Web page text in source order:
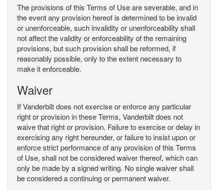
The provisions of this Terms of Use are severable, and in
the event any provision hereof is determined to be invalid
or unenforceable, such invalidity or unenforceability shall
not affect the validity or enforceability of the remaining
provisions, but such provision shall be reformed, if
reasonably possible, only to the extent necessary to
make it enforceable.
Waiver
If Vanderbilt does not exercise or enforce any particular
right or provision in these Terms, Vanderbilt does not
waive that right or provision. Failure to exercise or delay in
exercising any right hereunder, or failure to insist upon or
enforce strict performance of any provision of this Terms
of Use, shall not be considered waiver thereof, which can
only be made by a signed writing. No single waiver shall
be considered a continuing or permanent waiver.